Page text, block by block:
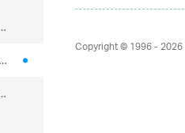
ig.excel.ArgumentExceptionExtension
Copyright © 1996 - 2026